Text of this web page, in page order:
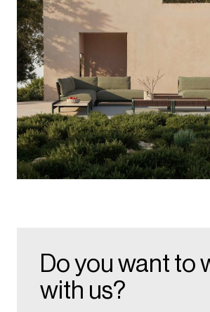
Do you want to
with us?